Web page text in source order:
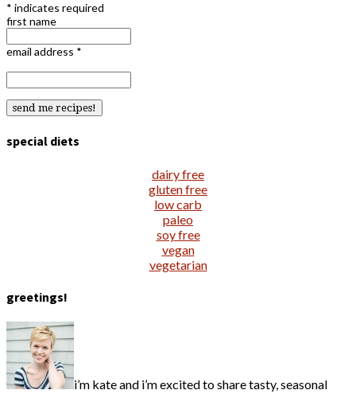
* indicates required
first name
email address *
special diets
dairy free
gluten free
low carb
paleo
soy free
vegan
vegetarian
greetings!
i’m kate and i’m excited to share tasty, seasonal